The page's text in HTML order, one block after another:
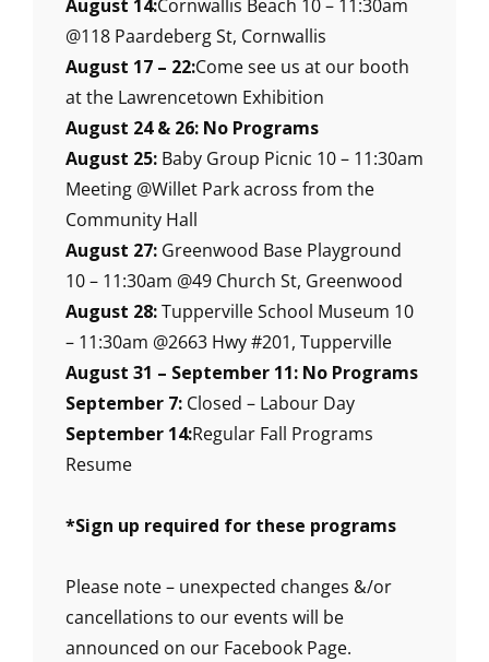
August 14:Cornwallis Beach 10 – 11:30am
@118 Paardeberg St, Cornwallis
August 17 – 22:Come see us at our booth
at the Lawrencetown Exhibition
August 24 & 26: No Programs
August 25: Baby Group Picnic 10 – 11:30am
Meeting @Willet Park across from the
Community Hall
August 27: Greenwood Base Playground
10 – 11:30am @49 Church St, Greenwood
August 28:Tupperville School Museum 10
– 11:30am @2663 Hwy #201, Tupperville
August 31 – September 11: No Programs
September 7: Closed – Labour Day
September 14:Regular Fall Programs
Resume
*Sign up required for these programs
Please note – unexpected changes &/or
cancellations to our events will be
announced on our Facebook Page.